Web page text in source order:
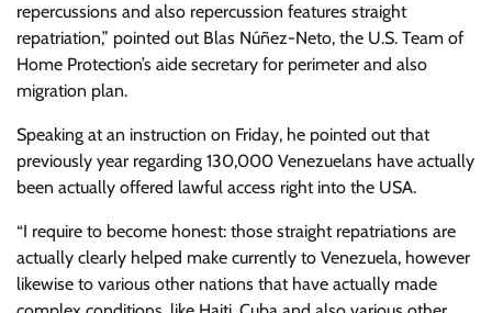
repercussions and also repercussion features straight
repatriation,” pointed out Blas Núñez-Neto, the U.S. Team of
Home Protection’s aide secretary for perimeter and also
migration plan.
Speaking at an instruction on Friday, he pointed out that
previously year regarding 130,000 Venezuelans have actually
been actually offered lawful access right into the USA.
“I require to become honest: those straight repatriations are
actually clearly helped make currently to Venezuela, however
likewise to various other nations that have actually made